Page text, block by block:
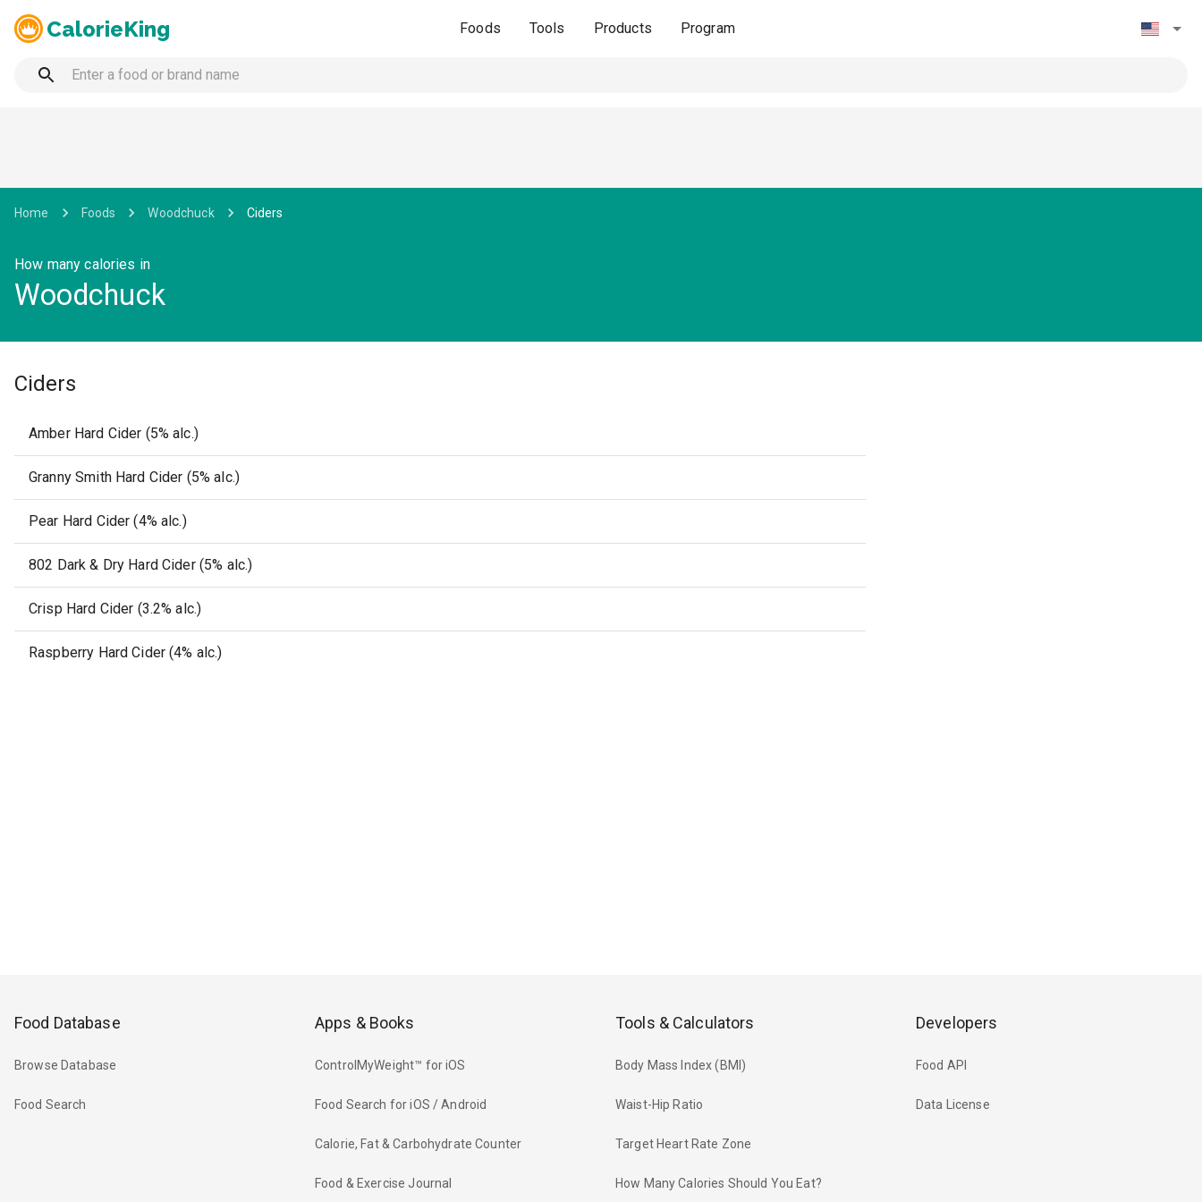
CalorieKing Foods Tools Products Program
Home Foods Woodchuck Ciders
How many calories in
Woodchuck
Ciders
Amber Hard Cider (5% alc.)
Granny Smith Hard Cider (5% alc.)
Pear Hard Cider (4% alc.)
802 Dark & Dry Hard Cider (5% alc.)
Crisp Hard Cider (3.2% alc.)
Raspberry Hard Cider (4% alc.)
Food Database
Browse Database
Food Search
Apps & Books
ControlMyWeight™ for iOS
Food Search for iOS / Android
Calorie, Fat & Carbohydrate Counter
Food & Exercise Journal
Tools & Calculators
Body Mass Index (BMI)
Waist-Hip Ratio
Target Heart Rate Zone
How Many Calories Should You Eat?
Developers
Food API
Data License